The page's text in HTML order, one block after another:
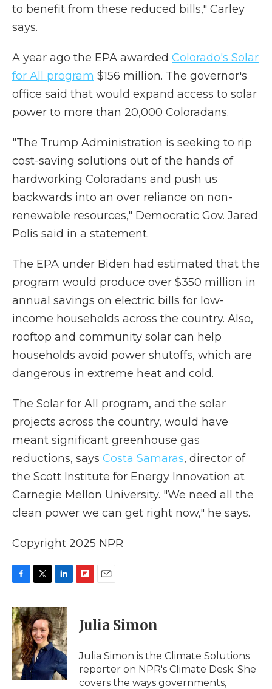
to benefit from these reduced bills," Carley
says.
A year ago the EPA awarded Colorado's Solar
for All program $156 million. The governor's
office said that would expand access to solar
power to more than 20,000 Coloradans.
"The Trump Administration is seeking to rip
cost-saving solutions out of the hands of
hardworking Coloradans and push us
backwards into an over reliance on non-
renewable resources," Democratic Gov. Jared
Polis said in a statement.
The EPA under Biden had estimated that the
program would produce over $350 million in
annual savings on electric bills for low-
income households across the country. Also,
rooftop and community solar can help
households avoid power shutoffs, which are
dangerous in extreme heat and cold.
The Solar for All program, and the solar
projects across the country, would have
meant significant greenhouse gas
reductions, says Costa Samaras, director of
the Scott Institute for Energy Innovation at
Carnegie Mellon University. "We need all the
clean power we can get right now," he says.
Copyright 2025 NPR
c
e
b
o
o
k
i
t
t
e
r
n
k
e
d
I
n
p
b
a
d
i
l
Julia Simon
Julia Simon is the Climate Solutions
reporter on NPR's Climate Desk. She
covers the ways governments,